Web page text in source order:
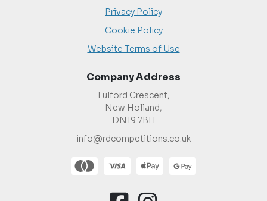
Privacy Policy
Cookie Policy
Website Terms of Use
Company Address
Fulford Crescent,
New Holland,
DN19 7BH
info@rdcompetitions.co.uk